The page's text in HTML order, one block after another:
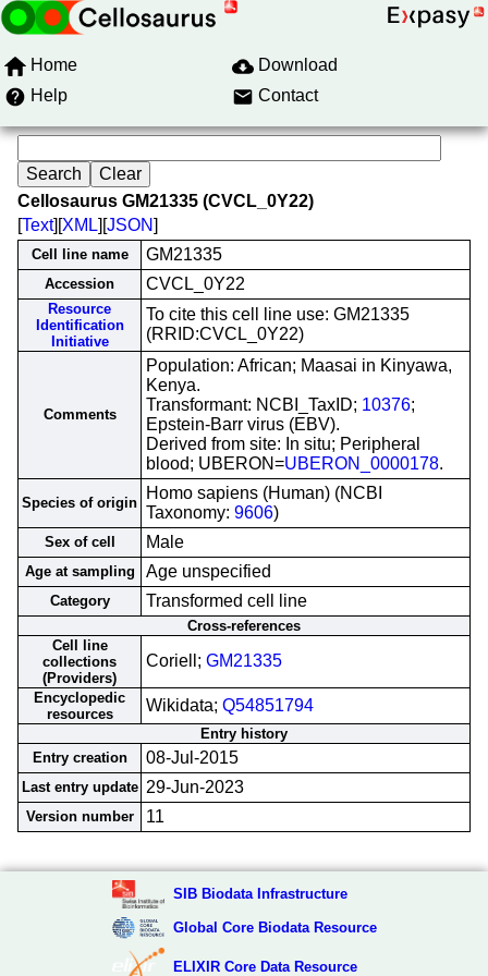
Home
Download
Help
Contact
Cellosaurus GM21335 (CVCL_0Y22)
[Text][XML][JSON]
Cell line name GM21335
Accession CVCL_0Y22
Resource
Identification
Initiative
To cite this cell line use: GM21335
(RRID:CVCL_0Y22)
Comments
Population: African; Maasai in Kinyawa,
Kenya.
Transformant: NCBI_TaxID; 10376;
Epstein-Barr virus (EBV).
Derived from site: In situ; Peripheral
blood; UBERON=UBERON_0000178.
Species of origin
Homo sapiens (Human) (NCBI
Taxonomy: 9606)
Sex of cell Male
Age at sampling Age unspecified
Category Transformed cell line
Cross-references
Cell line
collections
(Providers)
Coriell; GM21335
Encyclopedic
resources
Wikidata; Q54851794
Entry history
Entry creation
08-Jul-2015
Last entry update 29-Jun-2023
Version number 11
SIB Biodata Infrastructure
Global Core Biodata Resource
ELIXIR Core Data Resource